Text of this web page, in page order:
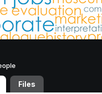
Files